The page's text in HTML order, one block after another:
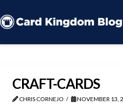
CRAFT-CARDS
CHRIS CORNEJO NOVEMBER 13,